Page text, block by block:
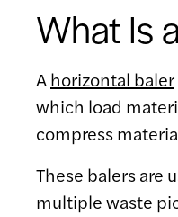
What Is
Ahorizontal baler
which load
compress
These balers are
multiple waste